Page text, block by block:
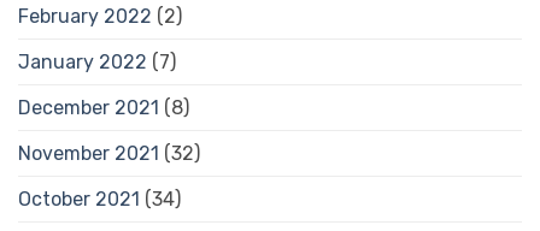
February 2022 (2)
January 2022 (7)
December 2021 (8)
November 2021 (32)
October 2021 (34)